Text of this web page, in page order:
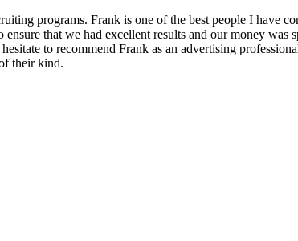
programs. Frank is one of the best people I have
that we had excellent results and our money was
to recommend Frank as an advertising
their kind.